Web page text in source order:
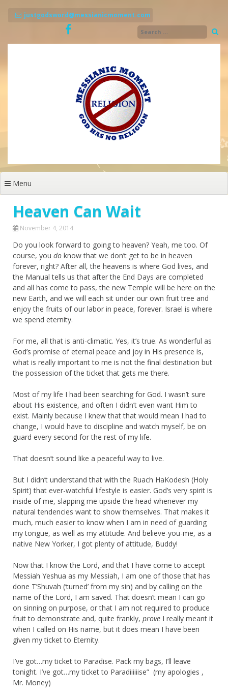
justgodsword@messianicmoment.com
Menu
Heaven Can Wait
November 4, 2014
Do you look forward to going to heaven? Yeah, me too. Of
course, you do know that we don’t get to be in heaven
forever, right? After all, the heavens is where God lives, and
the Manual tells us that after the End Days are completed
and all has come to pass, the new Temple will be here on the
new Earth, and we will each sit under our own fruit tree and
enjoy the fruits of our labor in peace, forever. Israel is where
we spend eternity.
For me, all that is anti-climatic. Yes, it’s true. As wonderful as
God’s promise of eternal peace and joy in His presence is,
what is really important to me is not the final destination but
the possession of the ticket that gets me there.
Most of my life I had been searching for God. I wasn’t sure
about His existence, and often I didn’t even want Him to
exist. Mainly because I knew that that would mean I had to
change, I would have to discipline and watch myself, be on
guard every second for the rest of my life.
That doesn’t sound like a peaceful way to live.
But I didn’t understand that with the Ruach HaKodesh (Holy
Spirit) that ever-watchful lifestyle is easier. God’s very spirit is
inside of me, slapping me upside the head whenever my
natural tendencies want to show themselves. That makes it
much, much easier to know when I am in need of guarding
my tongue, as well as my attitude. And believe-you-me, as a
native New Yorker, I got plenty of attitude, Buddy!
Now that I know the Lord, and that I have come to accept
Messiah Yeshua as my Messiah, I am one of those that has
done T’Shuvah (‘turned’ from my sin) and by calling on the
name of the Lord, I am saved. That doesn’t mean I can go
on sinning on purpose, or that I am not required to produce
fruit to demonstrate and, quite frankly, prove I really meant it
when I called on His name, but it does mean I have been
given my ticket to Eternity.
I’ve got…my ticket to Paradise. Pack my bags, I’ll leave
tonight. I’ve got…my ticket to Paradiiiiiise” (my apologies ,
Mr. Money)